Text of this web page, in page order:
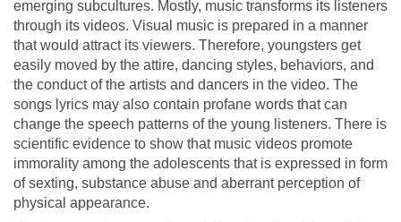
emerging subcultures. Mostly, music transforms its listeners
through its videos. Visual music is prepared in a manner
that would attract its viewers. Therefore, youngsters get
easily moved by the attire, dancing styles, behaviors, and
the conduct of the artists and dancers in the video. The
songs lyrics may also contain profane words that can
change the speech patterns of the young listeners. There is
scientific evidence to show that music videos promote
immorality among the adolescents that is expressed in form
of sexting, substance abuse and aberrant perception of
physical appearance.